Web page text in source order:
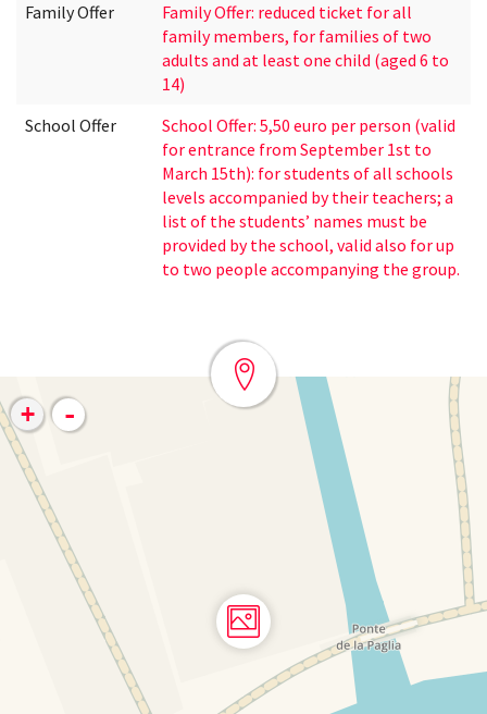
Family Offer
Family Offer: reduced ticket for all
family members, for families of two
adults and at least one child (aged 6 to
14)
School Offer
School Offer: 5,50 euro per person (valid
for entrance from September 1st to
March 15th): for students of all schools
levels accompanied by their teachers; a
list of the students’ names must be
provided by the school, valid also for up
to two people accompanying the group.
+ -